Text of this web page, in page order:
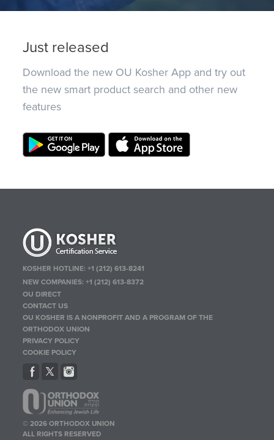
Just released
Download the new OU Kosher App and try out
the new smart product search and other new
features
KOSHER HOTLINE:+1 (212) 613-8241
NEW COMPANIES:+1 (212) 613-8372
OU DIRECT
CONTACT US
OU KOSHER IS A NONPROFIT AND A PROGRAM OF THE
ORTHODOX UNION
PRIVACY POLICY
COOKIE POLICY
© 2026 ORTHODOX UNION
ALL RIGHTS RESERVED